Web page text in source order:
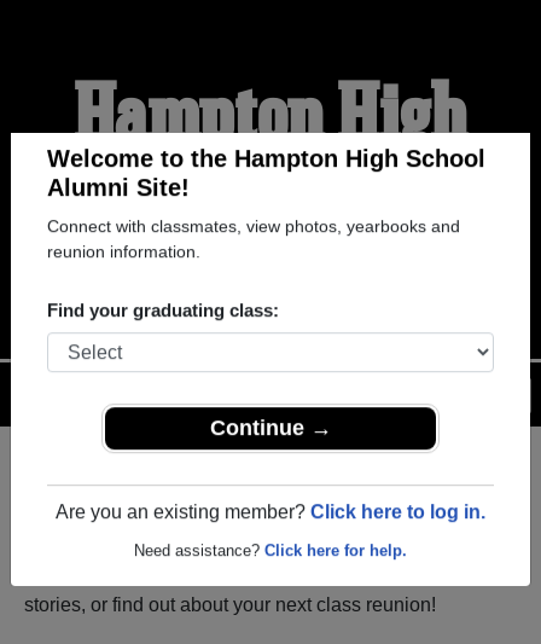
Welcome to the Hampton High School
Connect with classmates, view photos, yearbooks and
Find your graduating class:
Continue →
Hampton High
School Alumni
ALUMNI Registration
Registeras an alumni from
Hampton High School (Hampton
New Brunswick) and reunite with1,011 classmates
stories, or find out about your next class reunion!